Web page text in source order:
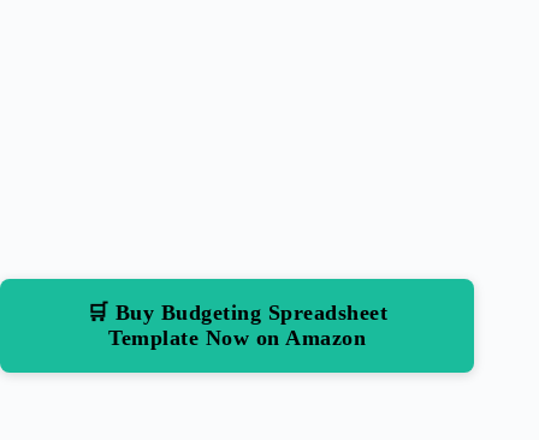
🛒 Buy Budgeting Spreadsheet
Template Now on Amazon